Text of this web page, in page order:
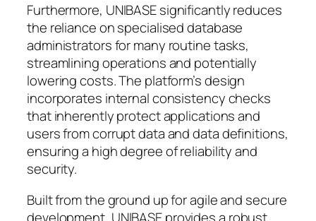
Furthermore, UNIBASE significantly reduces
the reliance on specialised database
administrators for many routine tasks,
streamlining operations and potentially
lowering costs. The platform’s design
incorporates internal consistency checks
that inherently protect applications and
users from corrupt data and data definitions,
ensuring a high degree of reliability and
security.
Built from the ground up for agile and secure
development, UNIBASE provides a robust